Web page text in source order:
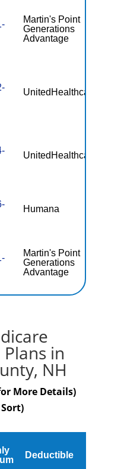
Martin's Point
Generations
Advantage
UnitedHealthcare
UnitedHealthcare
Humana
Martin's Point
Generations
Advantage
in
NH
More Details)
Deductible